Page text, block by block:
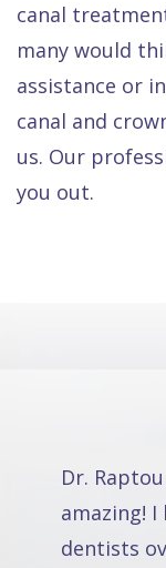
canal
many would
assistance or
canal and
us. Our
you out.
Dr.
amazing! I
dentists